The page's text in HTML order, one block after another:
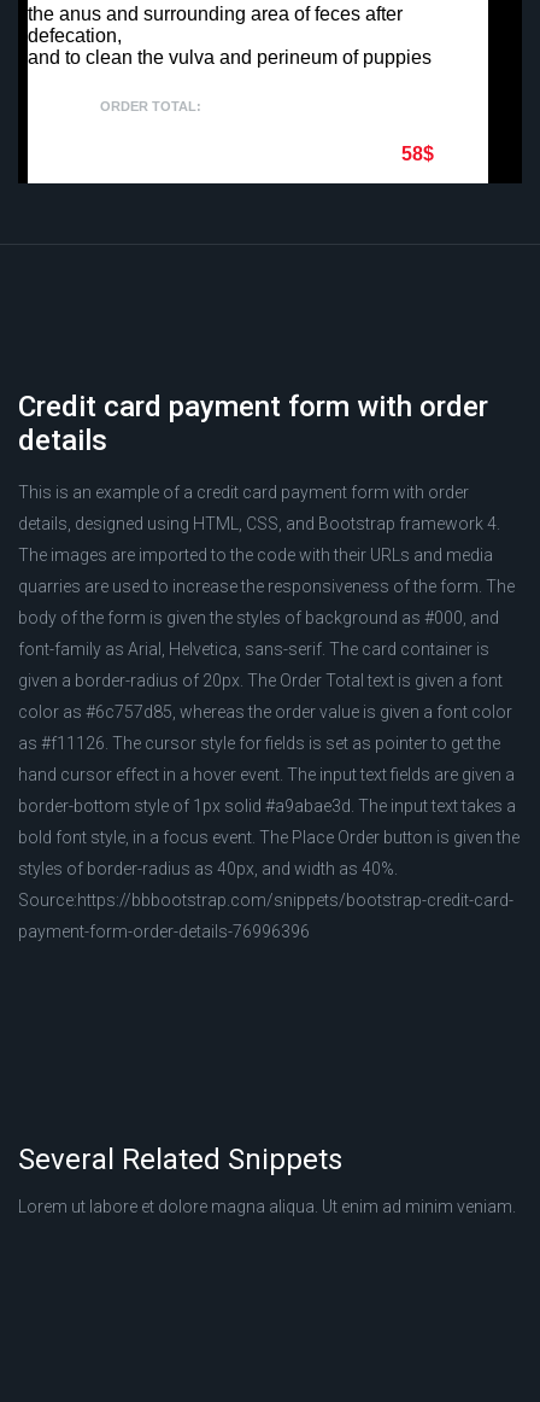
Credit card payment form with order
details
This is an example of a credit card payment form with order
details, designed using HTML, CSS, and Bootstrap framework 4.
The images are imported to the code with their URLs and media
quarries are used to increase the responsiveness of the form. The
body of the form is given the styles of background as #000, and
font-family as Arial, Helvetica, sans-serif. The card container is
given a border-radius of 20px. The Order Total text is given a font
color as #6c757d85, whereas the order value is given a font color
as #f11126. The cursor style for fields is set as pointer to get the
hand cursor effect in a hover event. The input text fields are given a
border-bottom style of 1px solid #a9abae3d. The input text takes a
bold font style, in a focus event. The Place Order button is given the
styles of border-radius as 40px, and width as 40%.
Source:https://bbbootstrap.com/snippets/bootstrap-credit-card-
payment-form-order-details-76996396
Several Related Snippets
Lorem ut labore et dolore magna aliqua. Ut enim ad minim veniam.